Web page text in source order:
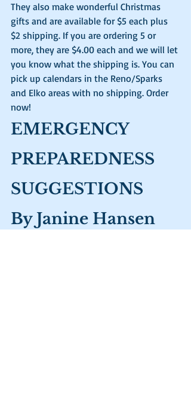
They also make wonderful Christmas
gifts and are available for $5 each plus
$2 shipping. If you are ordering 5 or
more, they are $4.00 each and we will let
you know what the shipping is. You can
pick up calendars in the Reno/Sparks
and Elko areas with no shipping. Order
now!
EMERGENCY
PREPAREDNESS
SUGGESTIONS
By Janine Hansen